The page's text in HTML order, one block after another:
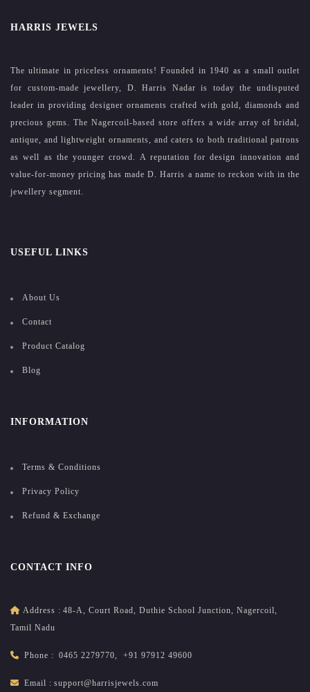
HARRIS JEWELS
The ultimate in priceless ornaments! Founded in 1940 as a small outlet
for custom-made jewellery, D. Harris Nadar is today the undisputed
leader in providing designer ornaments crafted with gold, diamonds and
precious gems. The Nagercoil-based store offers a wide array of bridal,
antique, and lightweight ornaments, and caters to both traditional patrons
as well as the younger crowd. A reputation for design innovation and
value-for-money pricing has made D. Harris a name to reckon with in the
jewellery segment.
USEFUL LINKS
About Us
Contact
Product Catalog
Blog
INFORMATION
Terms & Conditions
Privacy Policy
Refund & Exchange
CONTACT INFO
Address : 48-A, Court Road, Duthie School Junction, Nagercoil,
Tamil Nadu
Phone : 0465 2279770, +91 97912 49600
Email : support@harrisjewels.com